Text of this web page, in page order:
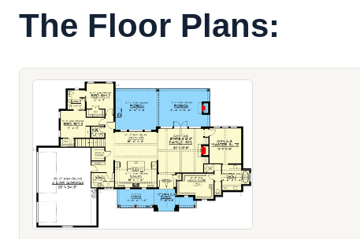
The Floor Plans: